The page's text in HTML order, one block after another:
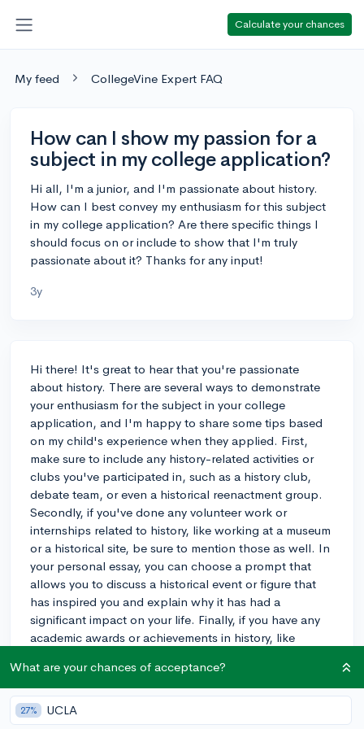
Calculate your chances
My feed CollegeVine Expert FAQ
How can I show my passion for a
subject in my college application?
Hi all, I'm a junior, and I'm passionate about history.
How can I best convey my enthusiasm for this subject
in my college application? Are there specific things I
should focus on or include to show that I'm truly
passionate about it? Thanks for any input!
3y
Hi there! It's great to hear that you're passionate
about history. There are several ways to demonstrate
your enthusiasm for the subject in your college
application, and I'm happy to share some tips based
on my child's experience when they applied. First,
make sure to include any history-related activities or
clubs you've participated in, such as a history club,
debate team, or even a historical reenactment group.
Secondly, if you've done any volunteer work or
internships related to history, like working at a museum
or a historical site, be sure to mention those as well. In
your personal essay, you can choose a prompt that
allows you to discuss a historical event or figure that
has inspired you and explain why it has had a
significant impact on your life. Finally, if you have any
academic awards or achievements in history, like
those. By incorporating these elements into your
application, you can effectively convey your passion
for history to the admissions committee. Best of luck
What are your chances of acceptance?
27% UCLA